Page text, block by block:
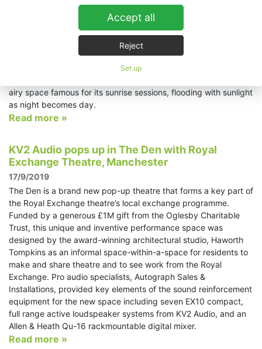
Accept all
Reject
Set up
far from the top five of DJ Magazine’s Top 100 Clubs list. This
year its ratings have taken yet another boost with the
inauguration of a brand new, state-of-the-art KV2 Audio sound
system. Billed as ‘the most advanced sound system in the
world,’ the new system is housed in the bigger of the 4000-
capacity club’s two spaces, the Terrace; originally open to the
airy space famous for its sunrise sessions, flooding with sunlight
as night becomes day.
Read more »
KV2 Audio pops up in The Den with Royal
Exchange Theatre, Manchester
17/9/2019
The Den is a brand new pop-up theatre that forms a key part of
the Royal Exchange theatre’s local exchange programme.
Funded by a generous £1M gift from the Oglesby Charitable
Trust, this unique and inventive performance space was
designed by the award-winning architectural studio, Haworth
Tompkins as an informal space-within-a-space for residents to
make and share theatre and to see work from the Royal
Exchange. Pro audio specialists, Autograph Sales &
Installations, provided key elements of the sound reinforcement
equipment for the new space including seven EX10 compact,
full range active loudspeaker systems from KV2 Audio, and an
Allen & Heath Qu-16 rackmountable digital mixer.
Read more »